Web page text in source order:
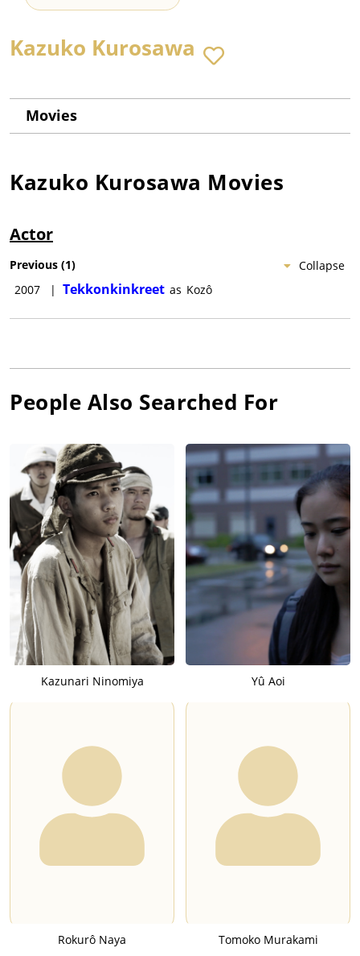
Kazuko Kurosawa
Movies
Kazuko Kurosawa Movies
Actor
Collapse
Previous (1)
2007
| Tekkonkinkreet as Kozô
People Also Searched For
Kazunari Ninomiya Yû Aoi
Rokurô Naya Tomoko Murakami